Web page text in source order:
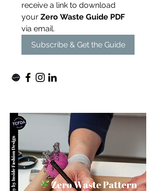
For independent designers, fashion
professionals, and creative
entrepreneurs who believe that how
you build matters as much as what
you build.
receive a link to download
your Zero Waste Guide PDF
Subscribe & Get the Guide